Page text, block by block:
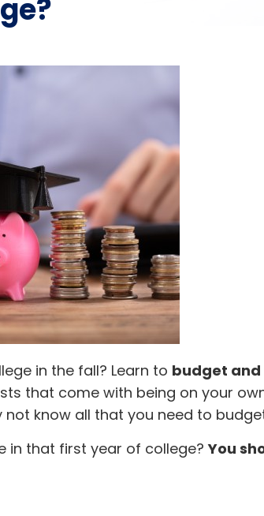
in the fall? Learn to budget
that come with being on your
know all that you need to
in that first year of college?You